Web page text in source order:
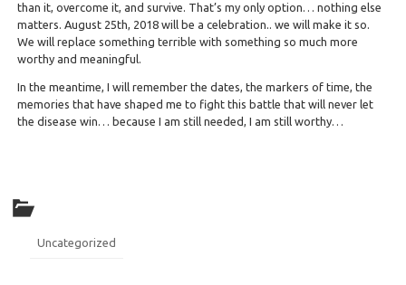
than it, overcome it, and survive. That’s my only option… nothing else
matters. August 25th, 2018 will be a celebration.. we will make it so.
We will replace something terrible with something so much more
worthy and meaningful.
In the meantime, I will remember the dates, the markers of time, the
memories that have shaped me to fight this battle that will never let
the disease win… because I am still needed, I am still worthy…
Uncategorized